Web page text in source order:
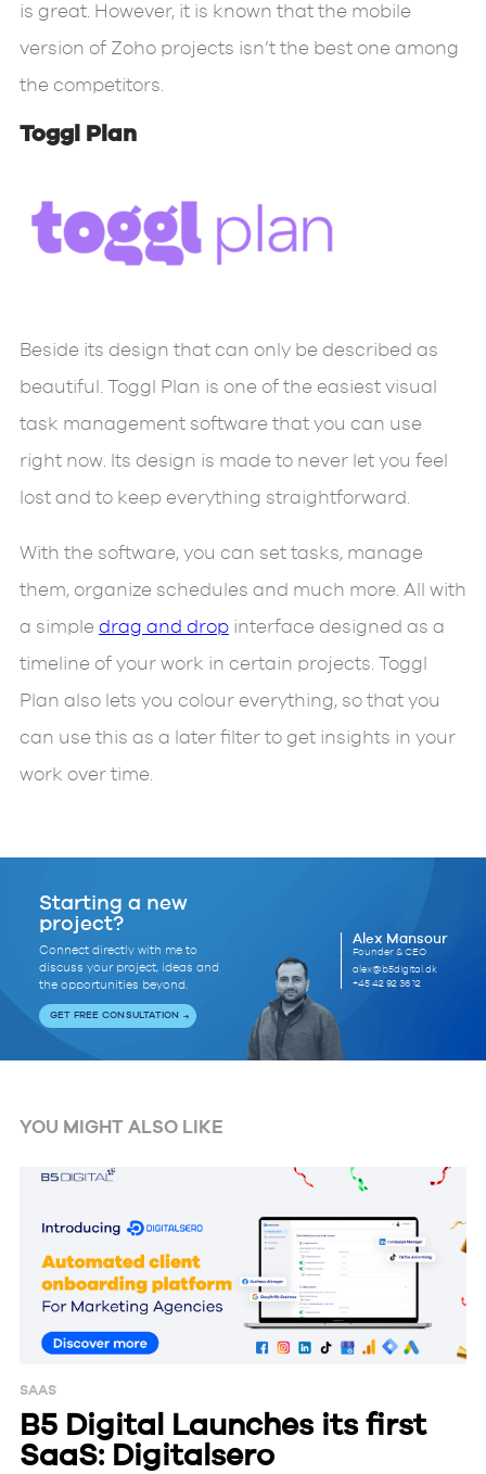
is great. However, it is known that the mobile
version of Zoho projects isn’t the best one among
the competitors.
Toggl Plan
Beside its design that can only be described as
beautiful. Toggl Plan is one of the easiest visual
task management software that you can use
right now. Its design is made to never let you feel
lost and to keep everything straightforward.
With the software, you can set tasks, manage
them, organize schedules and much more. All with
a simple drag and dropinterface designed as a
timeline of your work in certain projects. Toggl
Plan also lets you colour everything, so that you
can use this as a later filter to get insights in your
work over time.
Starting a new
project?
Connect directly with me to
discuss your project, ideas and
the opportunities beyond.
GET FREE CONSULTATION
Alex Mansour
Founder & CEO
alex@b5digital.dk
+45 42 92 36 12
YOU MIGHT ALSO LIKE
SAAS
B5 Digital Launches its first
SaaS: Digitalsero